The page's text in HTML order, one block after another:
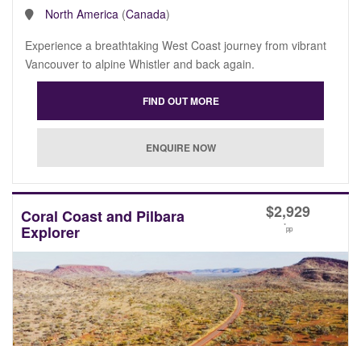
North America (Canada)
Experience a breathtaking West Coast journey from vibrant
Vancouver to alpine Whistler and back again.
Coral Coast and Pilbara
Explorer
$2,929
*pp